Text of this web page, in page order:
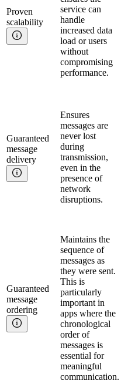
Proven
scalability
service can
handle
increased data
load or users
without
compromising
performance.
Guaranteed
message
delivery
Ensures
messages are
never lost
during
transmission,
even in the
presence of
network
disruptions.
Guaranteed
message
ordering
Maintains the
sequence of
messages as
they were sent.
This is
particularly
important in
apps where the
chronological
order of
messages is
essential for
meaningful
communication.